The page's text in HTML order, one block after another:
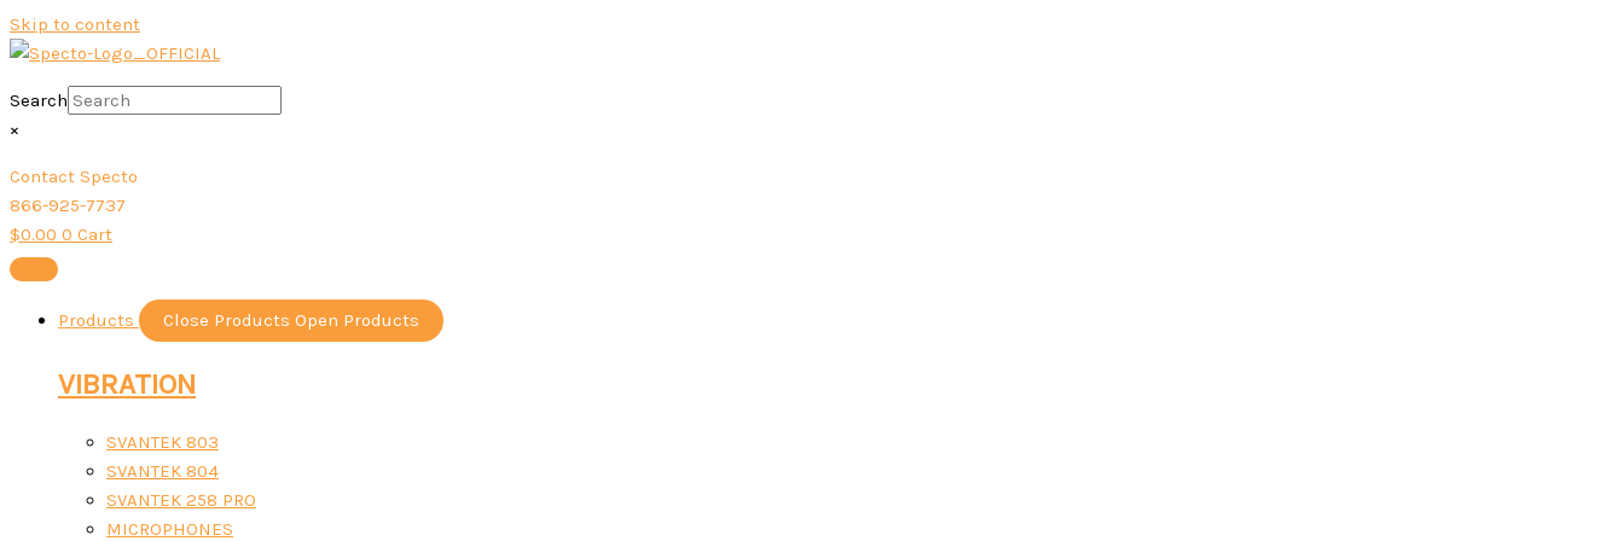
Skip to content
Search
×
Contact Specto
866-925-7737
$0.00 0 Cart
Products Close Products Open Products
VIBRATION
SVANTEK 803
SVANTEK 804
SVANTEK 258 PRO
MICROPHONES